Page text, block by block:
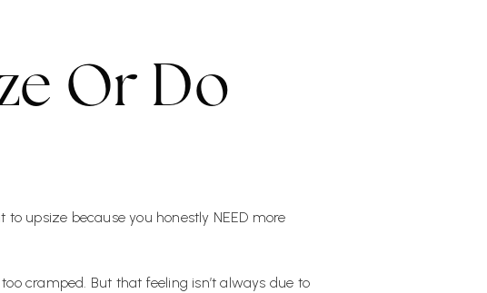
Or Do
upsize because you honestly NEED more
cramped. But that feeling isn’t always due to